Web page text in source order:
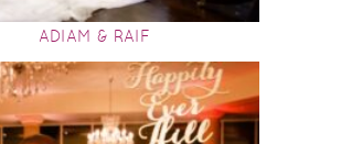
ADIAM & RAIF